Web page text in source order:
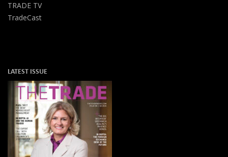
TRADE TV
TradeCast
LATEST ISSUE